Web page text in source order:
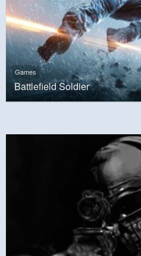
Games
Battlefield Soldier